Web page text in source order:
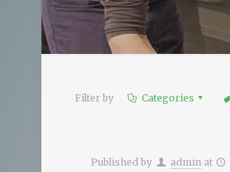
Filter by Categories
Published by admin at